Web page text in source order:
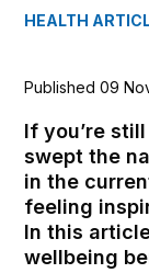
HEALTH
Published 09
If you’re
swept the
in the
feeling
In this
wellbeing